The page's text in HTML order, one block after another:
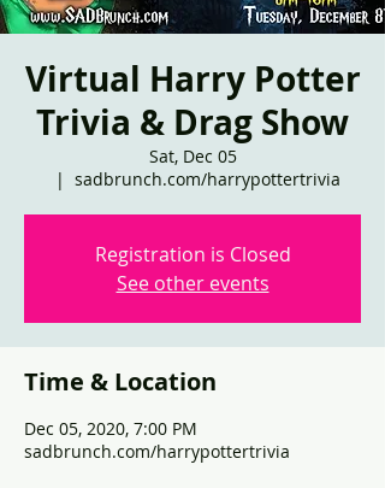
Virtual Harry Potter
Trivia & Drag Show
Sat, Dec 05
  |
sadbrunch.com/harrypottertrivia
Registration is Closed
See other events
Time & Location
Dec 05, 2020, 7:00 PM
sadbrunch.com/harrypottertrivia